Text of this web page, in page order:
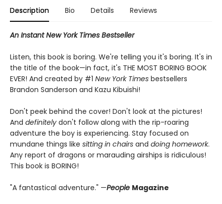
Description Bio Details Reviews
An Instant New York Times Bestseller
Listen, this book is boring. We're telling you it's boring. It's in
the title of the book—in fact, it's THE MOST BORING BOOK
EVER! And created by #1 New York Times bestsellers
Brandon Sanderson and Kazu Kibuishi!
Don't peek behind the cover! Don't look at the pictures!
And definitely don't follow along with the rip-roaring
adventure the boy is experiencing. Stay focused on
mundane things like sitting in chairs and doing homework.
Any report of dragons or marauding airships is ridiculous!
This book is BORING!
"A fantastical adventure." —People Magazine